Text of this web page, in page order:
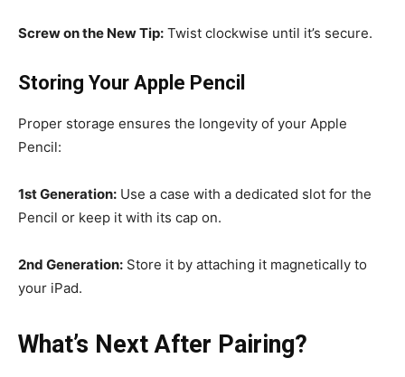
Screw on the New Tip: Twist clockwise until it’s secure.
Storing Your Apple Pencil
Proper storage ensures the longevity of your Apple
Pencil:
1st Generation: Use a case with a dedicated slot for the
Pencil or keep it with its cap on.
2nd Generation: Store it by attaching it magnetically to
your iPad.
What’s Next After Pairing?